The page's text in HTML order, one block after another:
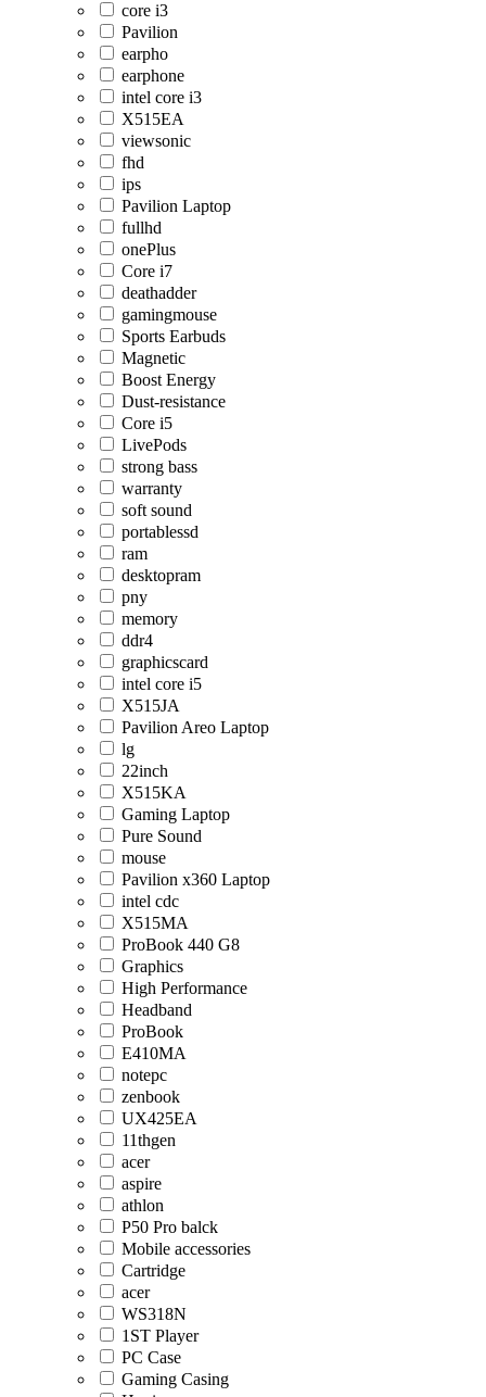
core i3
Pavilion
earpho
earphone
intel core i3
X515EA
viewsonic
fhd
ips
Pavilion Laptop
fullhd
onePlus
Core i7
deathadder
gamingmouse
Sports Earbuds
Magnetic
Boost Energy
Dust-resistance
Core i5
LivePods
strong bass
warranty
soft sound
portablessd
ram
desktopram
pny
memory
ddr4
graphicscard
intel core i5
X515JA
Pavilion Areo Laptop
lg
22inch
X515KA
Gaming Laptop
Pure Sound
mouse
Pavilion x360 Laptop
intel cdc
X515MA
ProBook 440 G8
Graphics
High Performance
Headband
ProBook
E410MA
notepc
zenbook
UX425EA
11thgen
acer
aspire
athlon
P50 Pro balck
Mobile accessories
Cartridge
acer
WS318N
1ST Player
PC Case
Gaming Casing